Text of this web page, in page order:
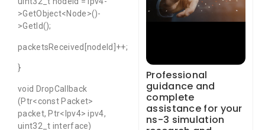
>GetObject<Node>()-
>GetId();
packetsReceived[nodeId]++;
}
void DropCallback
(Ptr<const Packet>
packet, Ptr<Ipv4> ipv4,
uint32_t interface)
Professional
guidance and
complete
assistance for your
ns-3 simulation